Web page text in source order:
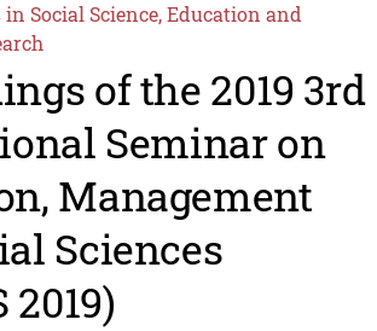
in Social Science, Education and
of the 2019 3rd
Seminar on
Management
Sciences
2019)